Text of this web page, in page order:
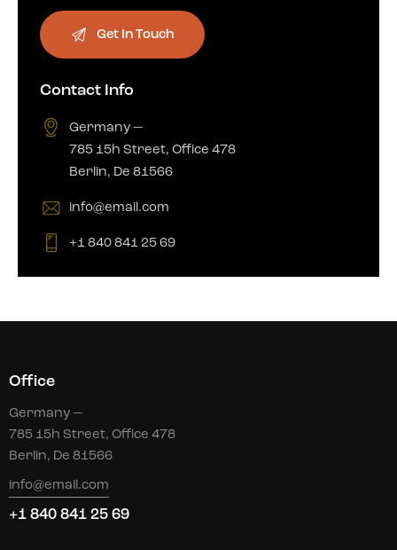
Contact Info
Germany —
785 15h Street, Office 478
Berlin, De 81566
info@email.com
+1 840 841 25 69
Office
Germany —
785 15h Street, Office 478
Berlin, De 81566
info@email.com
+1 840 841 25 69